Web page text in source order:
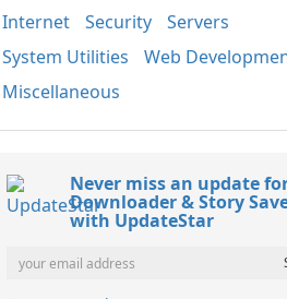
Internet
Security
Servers
System Utilities
Web
Miscellaneous
Never miss an update
Downloader & Story
with UpdateStar